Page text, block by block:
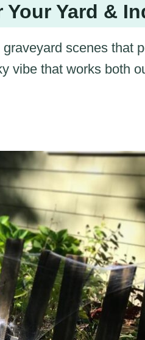
Yard &
scenes that
vibe that works both